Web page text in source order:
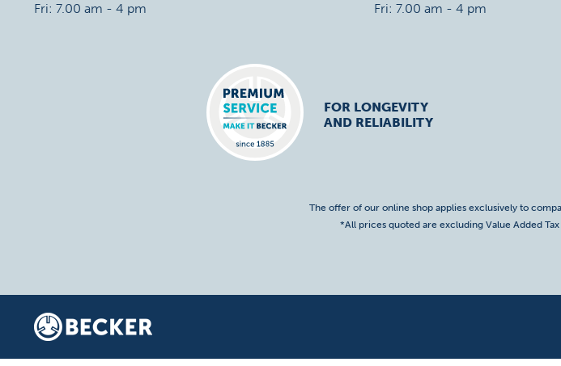
Fri: 7.00 am - 4 pm
Fri: 7.00 am - 4 pm
FOR LONGEVITY
AND RELIABILITY
The offer of our online shop applies exclusively to
*All prices quoted are excluding Value Added Tax